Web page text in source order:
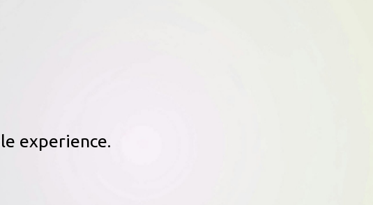
experience.